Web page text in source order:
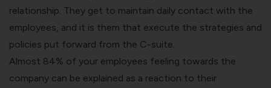
relationship. They get to maintain daily contact with the
employees, and it is them that execute the strategies and
policies put forward from the C-suite.
Almost 84% of your employees feeling towards the
company can be explained as a reaction to their